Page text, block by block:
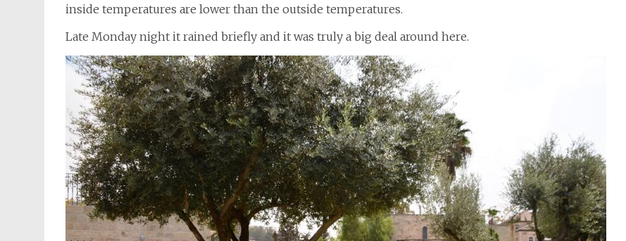
inside temperatures are lower than the outside temperatures.
Late Monday night it rained briefly and it was truly a big deal around here.